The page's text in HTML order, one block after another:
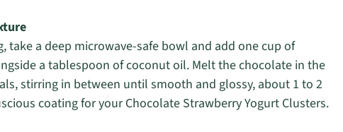
take a deep microwave-safe bowl and add one cup of
a tablespoon of coconut oil. Melt the chocolate in the
stirring in between until smooth and glossy, about 1 to 2
coating for your Chocolate Strawberry Yogurt Clusters.